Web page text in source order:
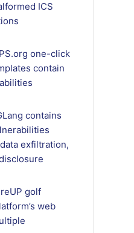
ICS
one-click
contain
contains
exfiltration,
golf
web